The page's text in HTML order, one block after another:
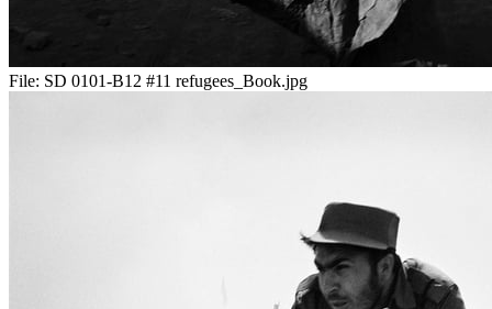
File: SD 0101-B12 #11 refugees_Book.jpg